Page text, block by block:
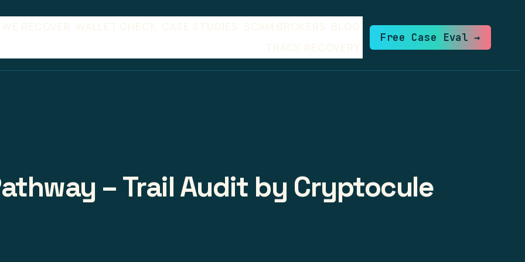
Free Case Eval →
– Trail Audit by Cryptocule